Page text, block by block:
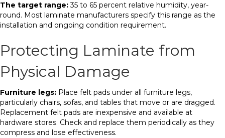
The target range:35 to 65 percent relative humidity, year-
round. Most laminate manufacturers specify this range as the
installation and ongoing condition requirement.
Protecting Laminate from
Physical Damage
Furniture legs: Place felt pads under all furniture legs,
particularly chairs, sofas, and tables that move or are dragged.
Replacement felt pads are inexpensive and available at
hardware stores. Check and replace them periodically as they
compress and lose effectiveness.